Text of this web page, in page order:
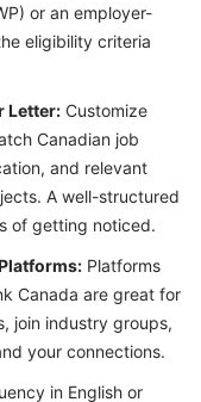
or an employer-
eligibility criteria
Letter: Customize
Canadian job
and relevant
A well-structured
of getting noticed.
Platforms
Canada are great for
join industry groups,
your connections.
in English or